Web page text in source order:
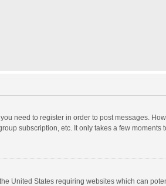
need to register in order to post messages.
subscription, etc. It only takes a few moments
United States requiring websites which can